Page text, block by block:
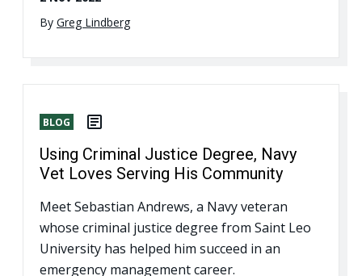
By Greg Lindberg
BLOG
Using Criminal Justice Degree, Navy
Vet Loves Serving His Community
Meet Sebastian Andrews, a Navy veteran
whose criminal justice degree from Saint Leo
University has helped him succeed in an
emergency management career.